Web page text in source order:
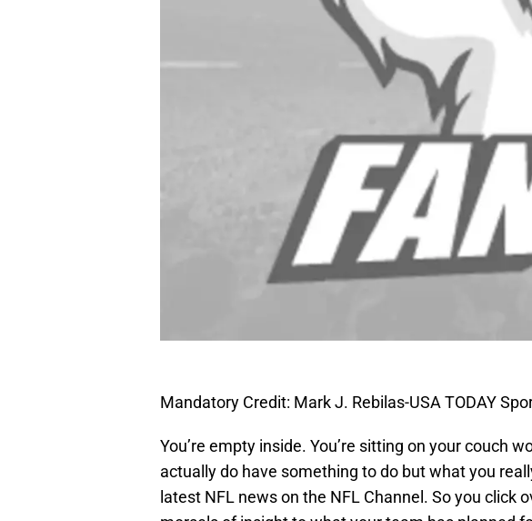
Mandatory Credit: Mark J. Rebilas-USA TODAY
You’re empty inside. You’re sitting on your couch
actually do have something to do but what you
latest NFL news on the NFL Channel. So you click